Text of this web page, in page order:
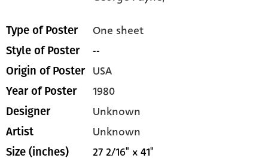
Type of Poster One sheet
Style of Poster --
Origin of Poster USA
Year of Poster 1980
Designer Unknown
Artist Unknown
Size (inches) 27 2/16" x 41"